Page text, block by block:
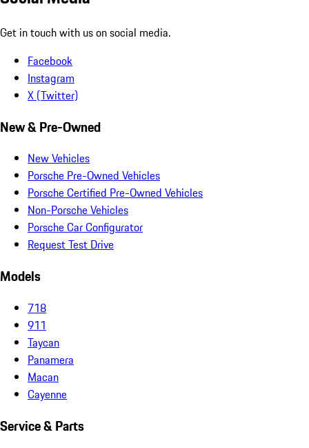
Get in touch with us on social media.
Facebook
Instagram
X (Twitter)
New & Pre-Owned
New Vehicles
Porsche Pre-Owned Vehicles
Porsche Certified Pre-Owned Vehicles
Non-Porsche Vehicles
Porsche Car Configurator
Request Test Drive
Models
718
911
Taycan
Panamera
Macan
Cayenne
Service & Parts